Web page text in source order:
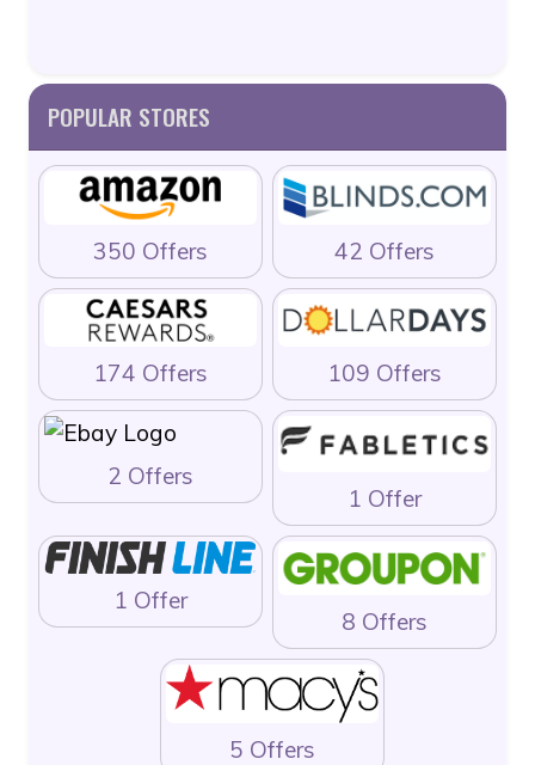
POPULAR STORES
350 Offers 42 Offers
174 Offers 109 Offers
2 Offers
1 Offer
1 Offer
8 Offers
5 Offers